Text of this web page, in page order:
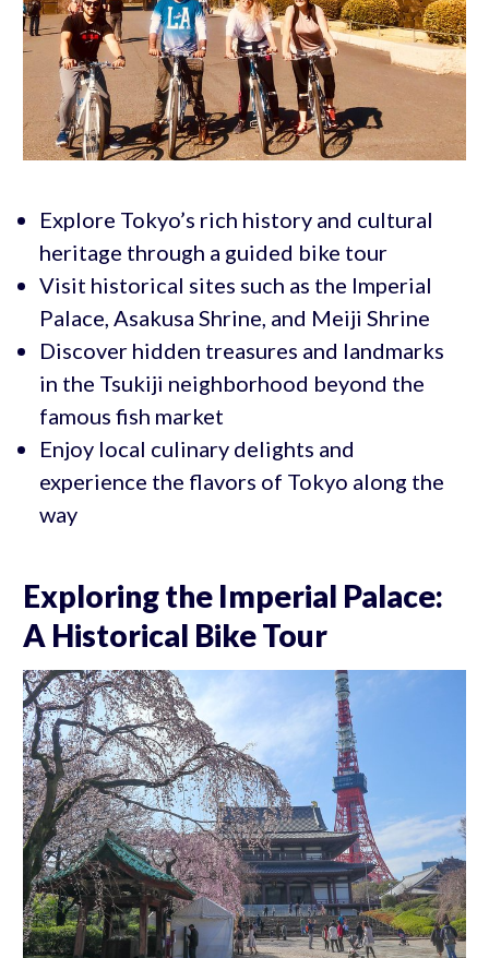
Explore Tokyo’s rich history and cultural
heritage through a guided bike tour
Visit historical sites such as the Imperial
Palace, Asakusa Shrine, and Meiji Shrine
Discover hidden treasures and landmarks
in the Tsukiji neighborhood beyond the
famous fish market
Enjoy local culinary delights and
experience the flavors of Tokyo along the
way
Exploring the Imperial Palace:
A Historical Bike Tour